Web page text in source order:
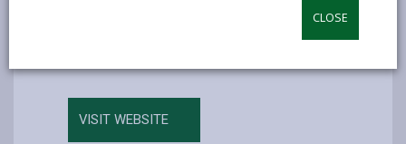
CLOSE
including couple, registrars and photographer
VISIT WEBSITE